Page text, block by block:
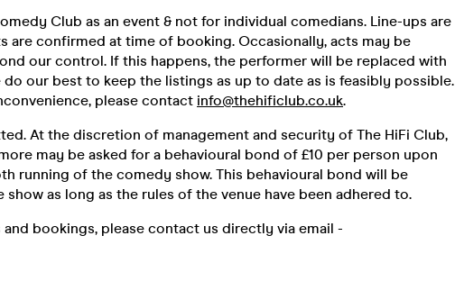
Club as an event & not for individual comedians. Line-ups are
are confirmed at time of booking. Occasionally, acts may be
our control. If this happens, the performer will be replaced with
do our best to keep the listings as up to date as is feasibly possible.
please contact info@thehificlub.co.uk.
At the discretion of management and security of The HiFi Club,
may be asked for a behavioural bond of £10 per person upon
running of the comedy show. This behavioural bond will be
as long as the rules of the venue have been adhered to.
bookings, please contact us directly via email -